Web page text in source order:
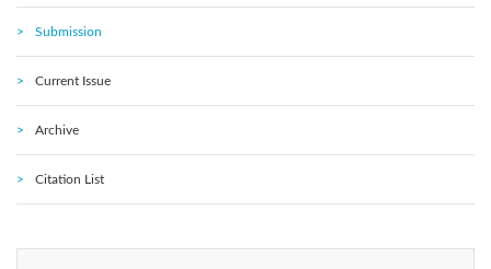
Submission
Current Issue
Archive
Citation List